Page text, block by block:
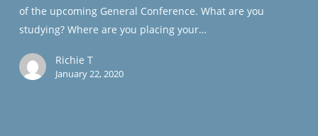
of the upcoming General Conference. What are you
studying? Where are you placing your…
Richie T
January 22, 2020